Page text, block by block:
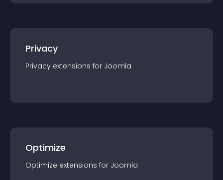
Privacy
Privacy extensions for Joomla
Optimize
Optimize extensions for Joomla